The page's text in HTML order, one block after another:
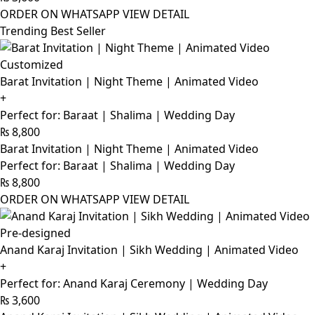
ORDER ON WHATSAPP VIEW DETAIL
Trending Best Seller
Customized
Barat Invitation | Night Theme | Animated Video
+
Perfect for: Baraat | Shalima | Wedding Day
₨8,800
Barat Invitation | Night Theme | Animated Video
Perfect for: Baraat | Shalima | Wedding Day
₨8,800
ORDER ON WHATSAPP VIEW DETAIL
Pre-designed
Anand Karaj Invitation | Sikh Wedding | Animated Video
+
Perfect for: Anand Karaj Ceremony | Wedding Day
₨3,600